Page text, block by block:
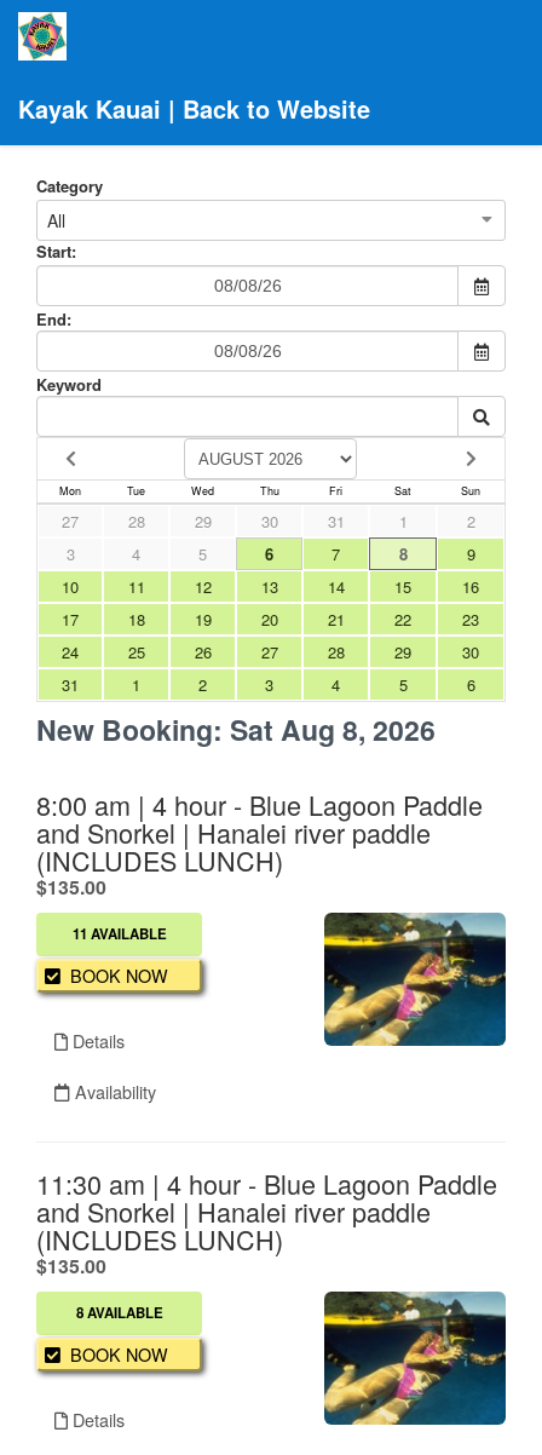
Kayak Kauai | Back to Website
Category
All
Start:
End:
Keyword
Mon Tue Wed Thu Fri Sat Sun
27 28 29 30 31 1
2
3
4 5 6 7 8
9
10
11 12 13 14 15
16
17
18 19 20 21 22
23
24
25 26 27 28 29
30
31
1 2 3 4 5 6
New Booking: Sat Aug 8, 2026
8:00 am | 4 hour - Blue Lagoon Paddle
and Snorkel | Hanalei river paddle
(INCLUDES LUNCH)
$135.00.
11 AVAILABLE
BOOK NOW
Details
Availability
11:30 am | 4 hour - Blue Lagoon Paddle
and Snorkel | Hanalei river paddle
(INCLUDES LUNCH)
$135.00.
8 AVAILABLE
BOOK NOW
Details